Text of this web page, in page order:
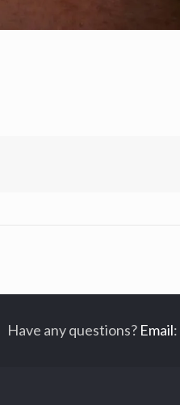
Have any questions? Email: